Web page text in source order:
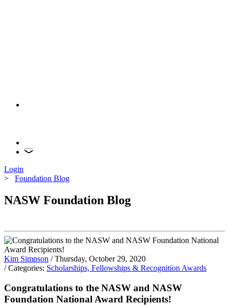
Login
> Foundation Blog
NASW Foundation Blog
Kim Simpson / Thursday, October 29, 2020
/ Categories: Scholarships, Fellowships & Recognition Awards
Congratulations to the NASW and NASW
Foundation National Award Recipients!